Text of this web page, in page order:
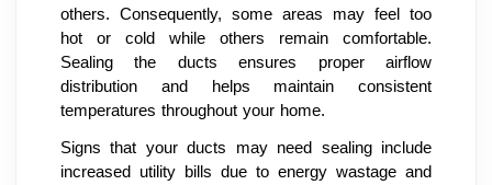
others. Consequently, some areas may feel too
hot or cold while others remain comfortable.
Sealing the ducts ensures proper airflow
distribution and helps maintain consistent
temperatures throughout your home.
Signs that your ducts may need sealing include
increased utility bills due to energy wastage and